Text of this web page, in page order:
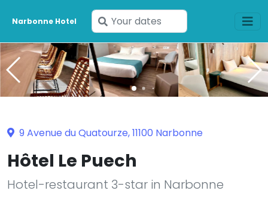
Narbonne Hotel
Enter
your
dates
9 Avenue du Quatourze, 11100 Narbonne
Hôtel Le Puech
Hotel-restaurant 3-star in Narbonne